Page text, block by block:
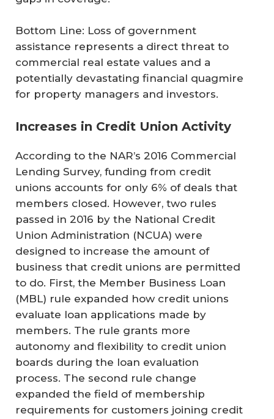
Bottom Line: Loss of government
assistance represents a direct threat to
commercial real estate values and a
potentially devastating financial quagmire
for property managers and investors.
Increases in Credit Union Activity
According to the NAR’s 2016 Commercial
Lending Survey, funding from credit
unions accounts for only 6% of deals that
members closed. However, two rules
passed in 2016 by the National Credit
Union Administration (NCUA) were
designed to increase the amount of
business that credit unions are permitted
to do. First, the Member Business Loan
(MBL) rule expanded how credit unions
evaluate loan applications made by
members. The rule grants more
autonomy and flexibility to credit union
boards during the loan evaluation
process. The second rule change
expanded the field of membership
requirements for customers joining credit